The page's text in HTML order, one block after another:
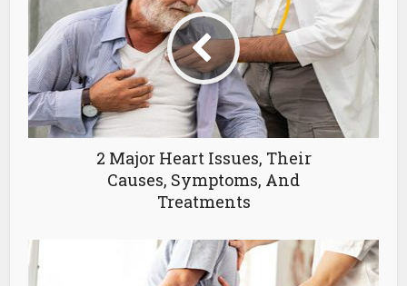
2 Major Heart Issues, Their
Causes, Symptoms, And
Treatments